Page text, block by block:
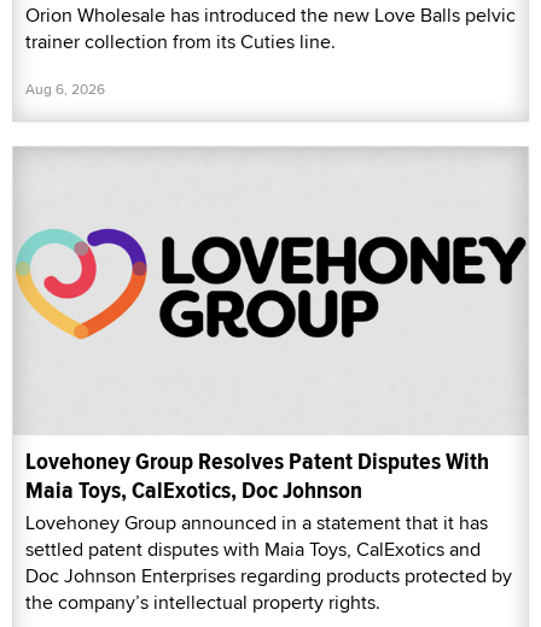
Orion Wholesale has introduced the new Love Balls pelvic
trainer collection from its Cuties line.
Aug 6, 2026
Lovehoney Group Resolves Patent Disputes With
Maia Toys, CalExotics, Doc Johnson
Lovehoney Group announced in a statement that it has
settled patent disputes with Maia Toys, CalExotics and
Doc Johnson Enterprises regarding products protected by
the company’s intellectual property rights.